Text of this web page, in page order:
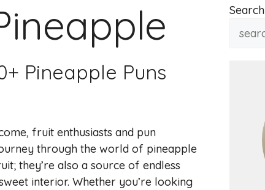
Pineapple Puns
fruit enthusiasts and pun
through the world of pineapple
they’re also a source of endless
interior. Whether you’re looking
Search